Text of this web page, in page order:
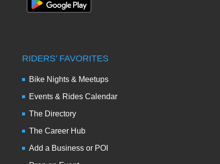
RIDERS’ FAVORITES
Bike Nights & Meetups
Events & Rides Calendar
The Directory
The Career Hub
Add a Business or POI